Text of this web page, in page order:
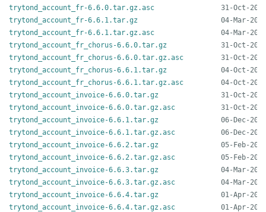
trytond_account_fr-6.6.0.tar.gz.asc
trytond_account_fr-6.6.1.tar.gz
trytond_account_fr-6.6.1.tar.gz.asc
trytond_account_fr_chorus-6.6.0.tar.gz
trytond_account_fr_chorus-6.6.0.tar.gz.asc
trytond_account_fr_chorus-6.6.1.tar.gz
trytond_account_fr_chorus-6.6.1.tar.gz.asc
trytond_account_invoice-6.6.0.tar.gz
trytond_account_invoice-6.6.0.tar.gz.asc
trytond_account_invoice-6.6.1.tar.gz
trytond_account_invoice-6.6.1.tar.gz.asc
trytond_account_invoice-6.6.2.tar.gz
trytond_account_invoice-6.6.2.tar.gz.asc
trytond_account_invoice-6.6.3.tar.gz
trytond_account_invoice-6.6.3.tar.gz.asc
trytond_account_invoice-6.6.4.tar.gz
trytond_account_invoice-6.6.4.tar.gz.asc